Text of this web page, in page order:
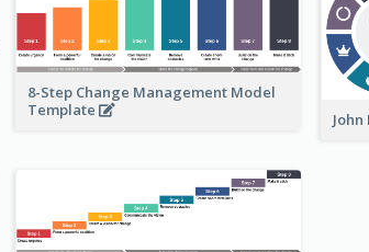
8-Step Change Management Model
Template